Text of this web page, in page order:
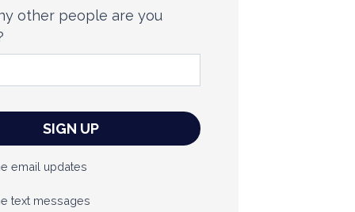
other people are you
email updates
text messages